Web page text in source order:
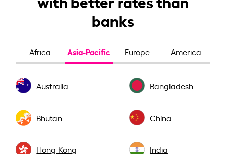
banks
Africa Asia-Pacific Europe America
Australia Bangladesh
Bhutan China
Hong Kong India